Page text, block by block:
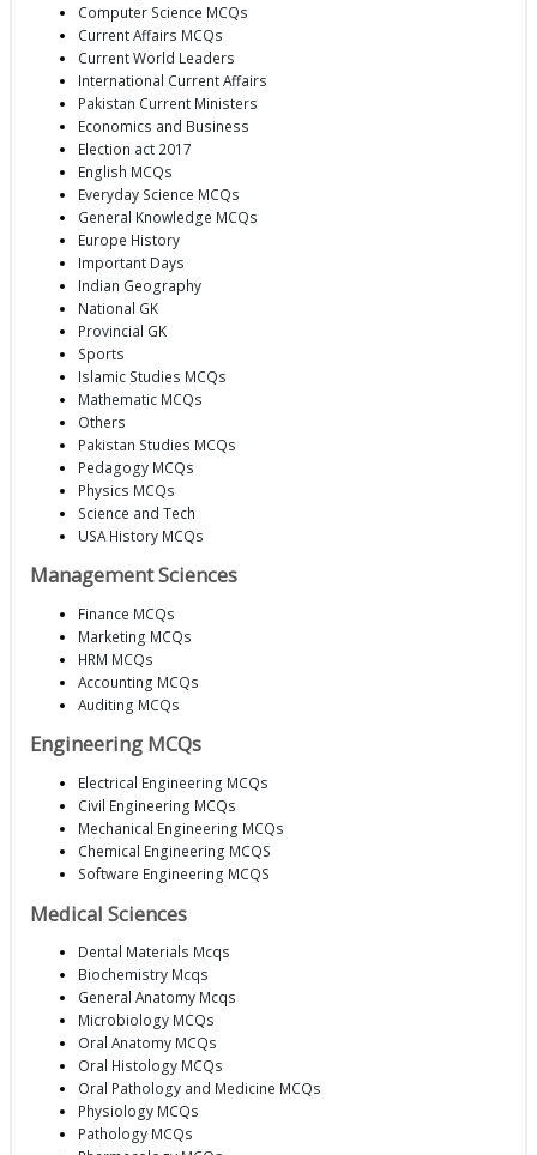
Computer Science MCQs
Current Affairs MCQs
Current World Leaders
International Current Affairs
Pakistan Current Ministers
Economics and Business
Election act 2017
English MCQs
Everyday Science MCQs
General Knowledge MCQs
Europe History
Important Days
Indian Geography
National GK
Provincial GK
Sports
Islamic Studies MCQs
Mathematic MCQs
Others
Pakistan Studies MCQs
Pedagogy MCQs
Physics MCQs
Science and Tech
USA History MCQs
Management Sciences
Finance MCQs
Marketing MCQs
HRM MCQs
Accounting MCQs
Auditing MCQs
Engineering MCQs
Electrical Engineering MCQs
Civil Engineering MCQs
Mechanical Engineering MCQs
Chemical Engineering MCQS
Software Engineering MCQS
Medical Sciences
Dental Materials Mcqs
Biochemistry Mcqs
General Anatomy Mcqs
Microbiology MCQs
Oral Anatomy MCQs
Oral Histology MCQs
Oral Pathology and Medicine MCQs
Physiology MCQs
Pathology MCQs